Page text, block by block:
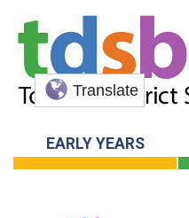
Translate
EARLY YEARS